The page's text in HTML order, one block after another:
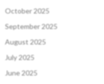
October 2025
September 2025
August 2025
July 2025
June 2025